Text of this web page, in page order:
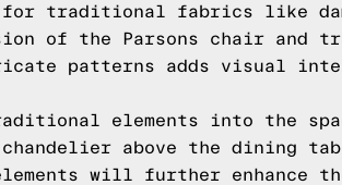
for traditional fabrics like
of the Parsons chair and
patterns adds visual
elements into the
above the dining
will further